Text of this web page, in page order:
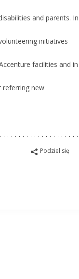
and parents. In
initiatives
facilities and in
referring new
Podziel się